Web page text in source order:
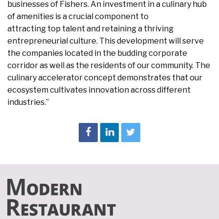
businesses of Fishers. An investment in a culinary hub
of amenities is a crucial component to
attracting top talent and retaining a thriving
entrepreneurial culture. This development will serve
the companies located in the budding corporate
corridor as well as the residents of our community. The
culinary accelerator concept demonstrates that our
ecosystem cultivates innovation across different
industries.”